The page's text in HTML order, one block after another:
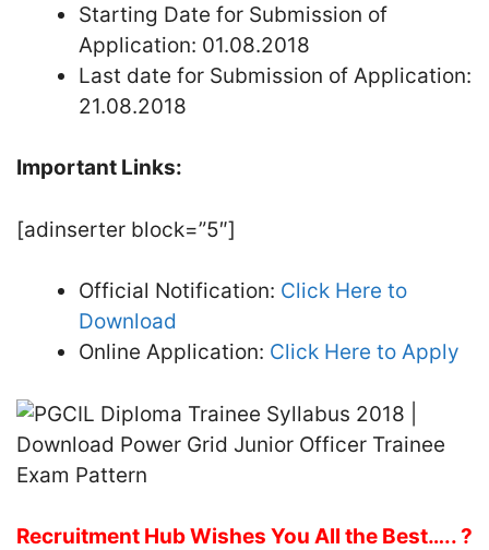
Starting Date for Submission of
Application: 01.08.2018
Last date for Submission of Application:
21.08.2018
Important Links:
[adinserter block=”5″]
Official Notification: Click Here to
Download
Online Application: Click Here to Apply
Recruitment Hub Wishes You All the Best….. ?